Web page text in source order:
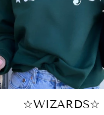
☆WIZARDS☆